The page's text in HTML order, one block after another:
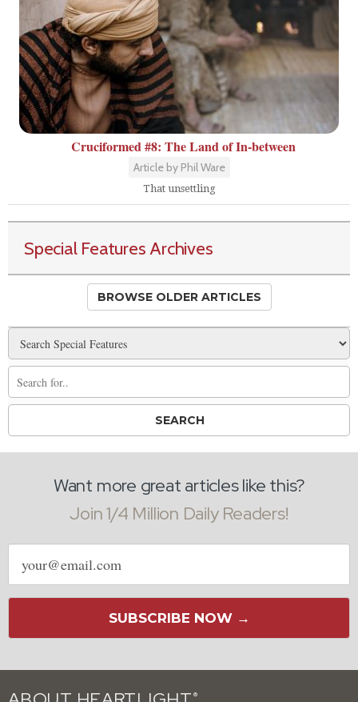
Cruciformed #8: The Land of In-between
Article by Phil Ware
That unsettling
Special Features Archives
BROWSE OLDER ARTICLES
Want more great articles like this?
Join 1/4 Million Daily Readers!
Email
address
SUBSCRIBE NOW →
®